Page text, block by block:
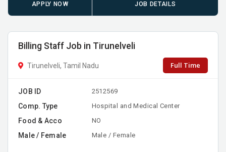
APPLY NOW JOB DETAILS
Billing Staff Job in Tirunelveli
Tirunelveli, Tamil Nadu Full Time
JOB ID 2512569
Comp. Type Hospital and Medical Center
Food & Acco NO
Male / Female Male / Female